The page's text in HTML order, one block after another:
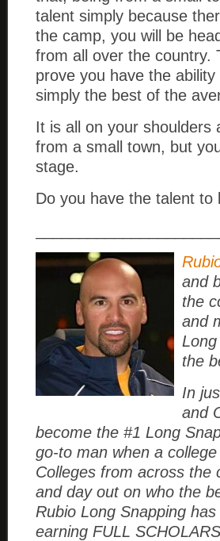
talent simply because
the camp, you will be
from all over the country.
prove you have the
simply the best of the
It is all on your shoulders
from a small town, but
stage.
Do you have the talent to
and
the
and
the
In
and
become the #1 Long
go-to man when a
Colleges from across the
and day out on who the
Rubio Long Snapping
earning FULL